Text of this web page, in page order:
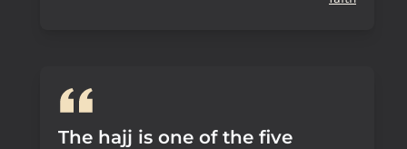
The hajj is one of the five